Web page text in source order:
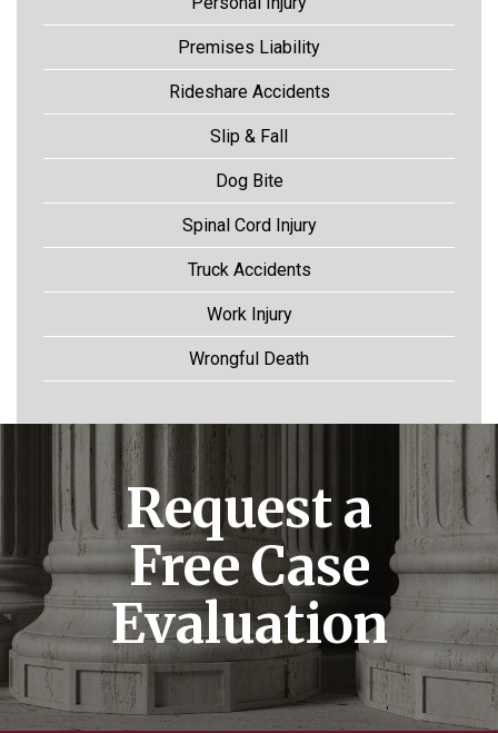
Premises Liability
Rideshare Accidents
Slip & Fall
Dog Bite
Spinal Cord Injury
Truck Accidents
Work Injury
Wrongful Death
Request a
Free Case
Evaluation